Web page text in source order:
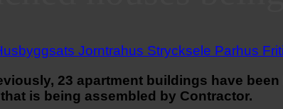
23 apartment buildings have
is being assembled by Contractor.